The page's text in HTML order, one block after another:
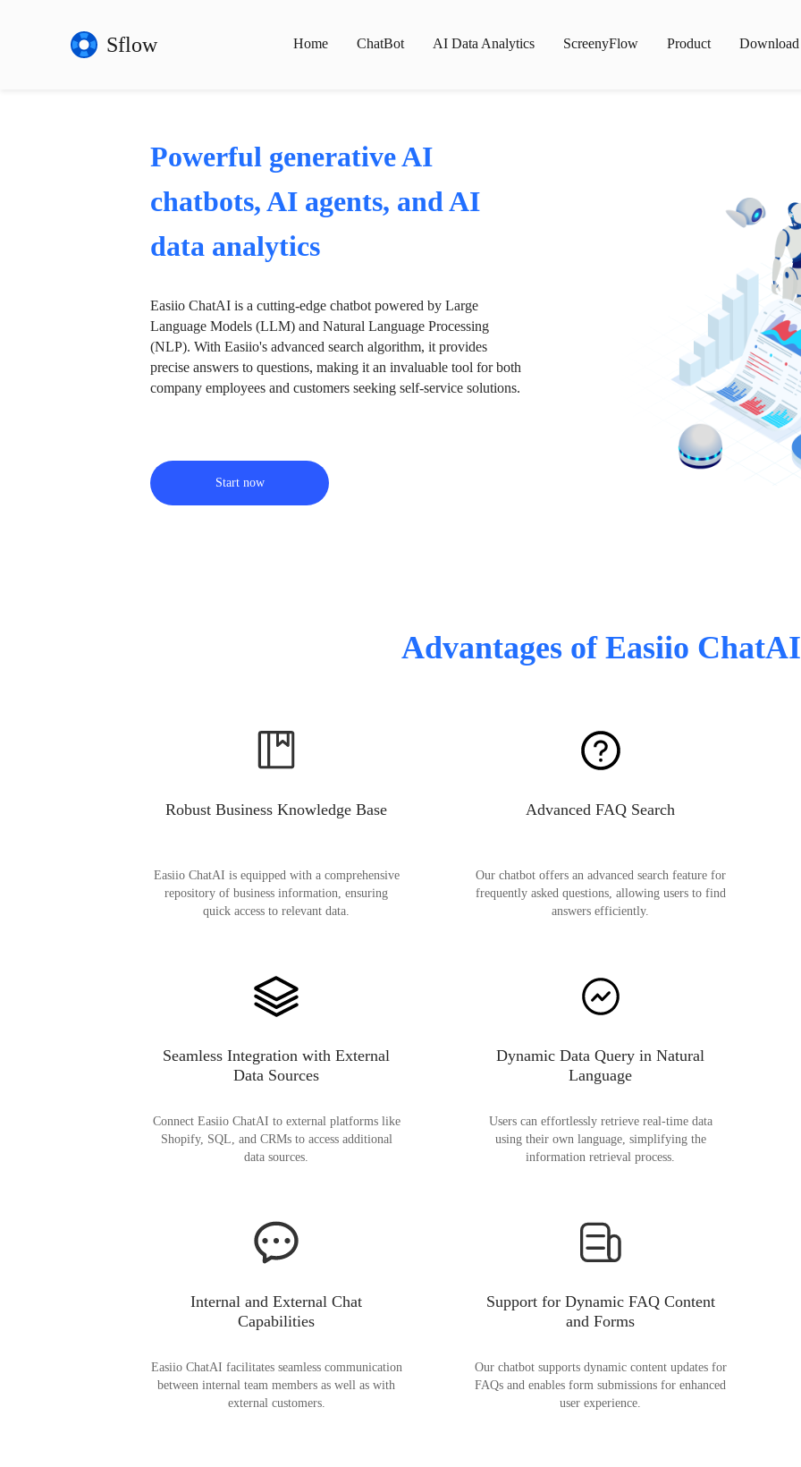
Sflow Home ChatBot AI Data Analytics ScreenyFlow Product Download
Powerful generative AI
chatbots, AI agents, and AI
data analytics
Easiio ChatAI is a cutting-edge chatbot powered by Large
Language Models (LLM) and Natural Language Processing
(NLP). With Easiio's advanced search algorithm, it provides
precise answers to questions, making it an invaluable tool for both
company employees and customers seeking self-service solutions.
Start now
Advantages of Easiio ChatAI
Robust Business Knowledge Base
Easiio ChatAI is equipped with a comprehensive
repository of business information, ensuring
quick access to relevant data.
Advanced FAQ Search
Our chatbot offers an advanced search feature for
frequently asked questions, allowing users to find
answers efficiently.
Seamless Integration with External
Data Sources
Connect Easiio ChatAI to external platforms like
Shopify, SQL, and CRMs to access additional
data sources.
Dynamic Data Query in Natural
Language
Users can effortlessly retrieve real-time data
using their own language, simplifying the
information retrieval process.
Internal and External Chat
Capabilities
Easiio ChatAI facilitates seamless communication
between internal team members as well as with
external customers.
Support for Dynamic FAQ Content
and Forms
Our chatbot supports dynamic content updates for
FAQs and enables form submissions for enhanced
user experience.